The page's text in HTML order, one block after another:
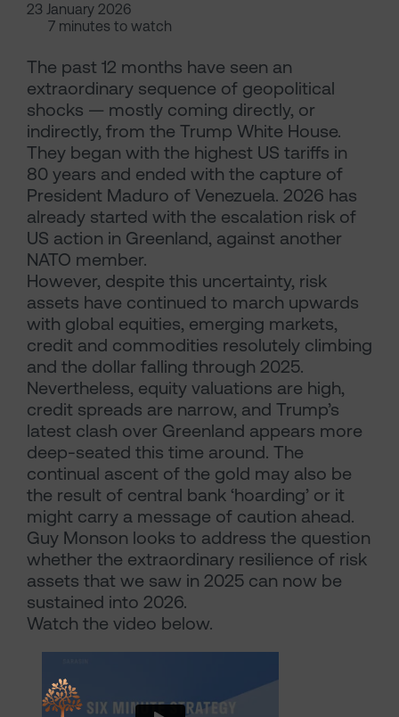
23 January 2026
7 minutes to watch
The past 12 months have seen an
extraordinary sequence of geopolitical
shocks — mostly coming directly, or
indirectly, from the Trump White House.
They began with the highest US tariffs in
80 years and ended with the capture of
President Maduro of Venezuela. 2026 has
already started with the escalation risk of
US action in Greenland, against another
NATO member.
However, despite this uncertainty, risk
assets have continued to march upwards
with global equities, emerging markets,
credit and commodities resolutely climbing
and the dollar falling through 2025.
Nevertheless, equity valuations are high,
credit spreads are narrow, and Trump’s
latest clash over Greenland appears more
deep-seated this time around. The
continual ascent of the gold may also be
the result of central bank ‘hoarding’ or it
might carry a message of caution ahead.
Guy Monson looks to address the question
whether the extraordinary resilience of risk
assets that we saw in 2025 can now be
sustained into 2026.
Watch the video below.